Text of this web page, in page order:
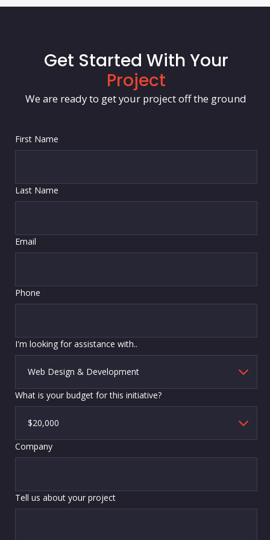
Get Started With Your
Project
We are ready to get your project off the ground
First Name
Last Name
Email
Phone
I'm looking for assistance with..
What is your budget for this initiative?
Company
Tell us about your project